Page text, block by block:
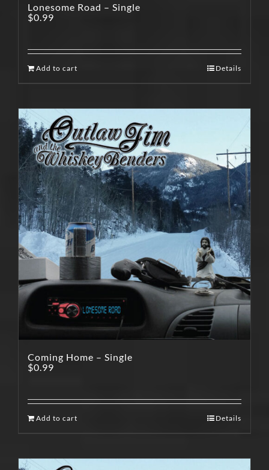
Lonesome Road – Single
$0.99
Add to cart Details
Coming Home – Single
$0.99
Add to cart Details